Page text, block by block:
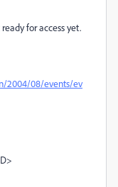
for access yet.
2004/08/events/ev